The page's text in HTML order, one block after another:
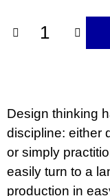
Design thinking
discipline: either
or simply
easily turn to a
production in
o
BRUTAL
PRAGUE
165
Kč